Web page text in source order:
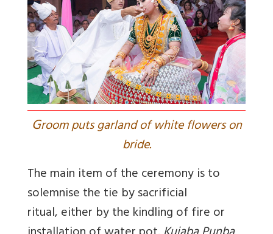
Groom puts garland of white flowers on
bride.
The main item of the ceremony is to
solemnise the tie by sacrificial
ritual, either by the kindling of fire or